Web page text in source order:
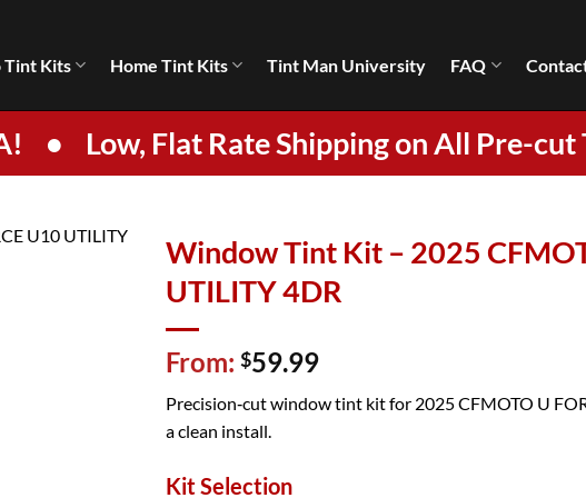
Tint Kits Home Tint Kits Tint Man University FAQ
• Low, Flat Rate Shipping on All Pre-
Window Tint Kit – 2025
UTILITY 4DR
From: $59.99
Precision‑cut window tint kit for 2025 CFMOTO U
a clean install.
Kit Selection